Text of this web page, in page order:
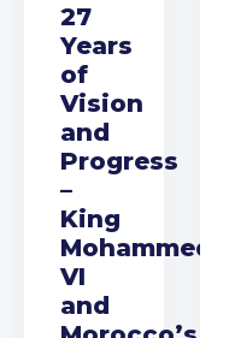
27
Years
of
Vision
and
Progress
–
King
Mohammed
VI
and